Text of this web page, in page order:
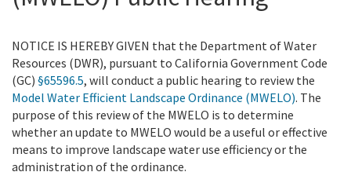
NOTICE IS HEREBY GIVEN that the Department of Water
Resources (DWR), pursuant to California Government Code
(GC) §65596.5, will conduct a public hearing to review the
Model Water Efficient Landscape Ordinance (MWELO). The
purpose of this review of the MWELO is to determine
whether an update to MWELO would be a useful or effective
means to improve landscape water use efficiency or the
administration of the ordinance.